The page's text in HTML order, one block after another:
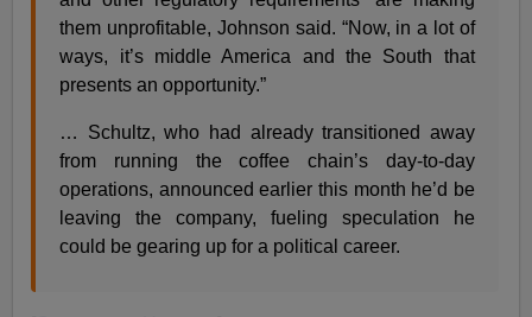
them unprofitable, Johnson said. “Now, in a lot of
ways, it’s middle America and the South that
presents an opportunity.”
… Schultz, who had already transitioned away
from running the coffee chain’s day-to-day
operations, announced earlier this month he’d be
leaving the company, fueling speculation he
could be gearing up for a political career.